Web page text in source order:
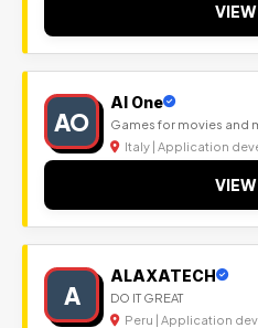
VIEW
AO
Al One
Games for movies and
Italy | Application
VIEW
A
ALAXATECH
DO IT GREAT
Peru | Application